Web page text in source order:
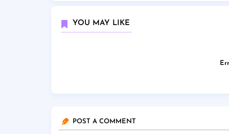
YOU MAY LIKE
POST A COMMENT